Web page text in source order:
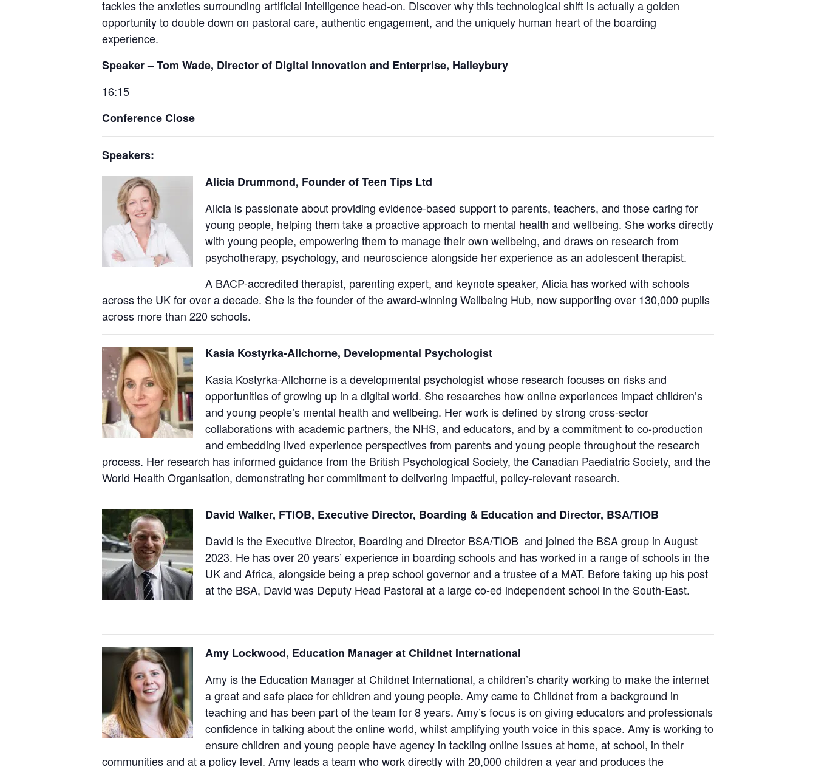
tackles the anxieties surrounding artificial intelligence head-on. Discover why this technological shift is actually a golden
opportunity to double down on pastoral care, authentic engagement, and the uniquely human heart of the boarding
experience.
Speaker – Tom Wade, Director of Digital Innovation and Enterprise, Haileybury
16:15
Conference Close
Speakers:
Alicia Drummond, Founder of Teen Tips Ltd
Alicia is passionate about providing evidence-based support to parents, teachers, and those caring for
young people, helping them take a proactive approach to mental health and wellbeing. She works directly
with young people, empowering them to manage their own wellbeing, and draws on research from
psychotherapy, psychology, and neuroscience alongside her experience as an adolescent therapist.
A BACP-accredited therapist, parenting expert, and keynote speaker, Alicia has worked with schools
across the UK for over a decade. She is the founder of the award-winning Wellbeing Hub, now supporting over 130,000 pupils
across more than 220 schools.
Kasia Kostyrka-Allchorne, Developmental Psychologist
Kasia Kostyrka-Allchorne is a developmental psychologist whose research focuses on risks and
opportunities of growing up in a digital world. She researches how online experiences impact children’s
and young people’s mental health and wellbeing. Her work is defined by strong cross-sector
collaborations with academic partners, the NHS, and educators, and by a commitment to co-production
and embedding lived experience perspectives from parents and young people throughout the research
process. Her research has informed guidance from the British Psychological Society, the Canadian Paediatric Society, and the
World Health Organisation, demonstrating her commitment to delivering impactful, policy-relevant research.
David Walker, FTIOB, Executive Director, Boarding & Education and Director, BSA/TIOB
David is the Executive Director, Boarding and Director BSA/TIOB and joined the BSA group in August
2023. He has over 20 years’ experience in boarding schools and has worked in a range of schools in the
UK and Africa, alongside being a prep school governor and a trustee of a MAT. Before taking up his post
at the BSA, David was Deputy Head Pastoral at a large co-ed independent school in the South-East.
Amy Lockwood, Education Manager at Childnet International
Amy is the Education Manager at Childnet International, a children’s charity working to make the internet
a great and safe place for children and young people. Amy came to Childnet from a background in
teaching and has been part of the team for 8 years. Amy’s focus is on giving educators and professionals
confidence in talking about the online world, whilst amplifying youth voice in this space. Amy is working to
ensure children and young people have agency in tackling online issues at home, at school, in their
communities and at a policy level. Amy leads a team who work directly with 20,000 children a year and produces the